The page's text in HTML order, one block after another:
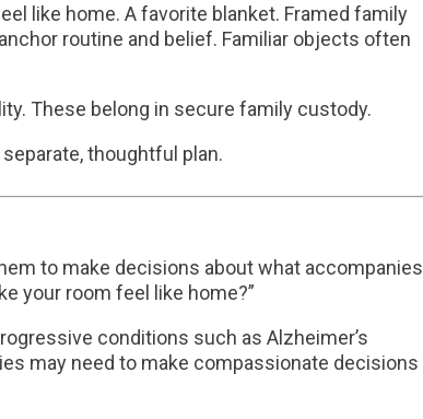
like home. A favorite blanket. Framed family
routine and belief. Familiar objects often
These belong in secure family custody.
thoughtful plan.
to make decisions about what accompanies
your room feel like home?”
conditions such as Alzheimer’s
may need to make compassionate decisions